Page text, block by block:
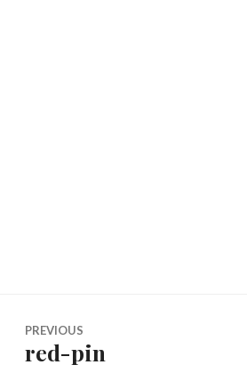
Post
PREVIOUS
Previous
red-pin